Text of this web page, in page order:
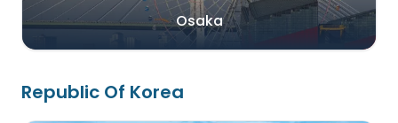
Osaka
Republic Of Korea